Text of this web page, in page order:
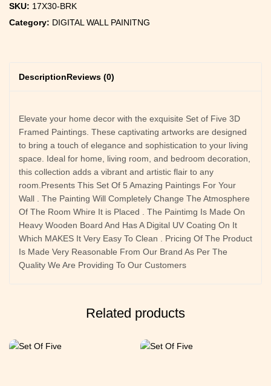
SKU: 17X30-BRK
Category: DIGITAL WALL PAINITNG
DescriptionReviews (0)
Elevate your home decor with the exquisite Set of Five 3D
Framed Paintings. These captivating artworks are designed
to bring a touch of elegance and sophistication to your living
space. Ideal for home, living room, and bedroom decoration,
this collection adds a vibrant and artistic flair to any
room.Presents This Set Of 5 Amazing Paintings For Your
Wall . The Painting Will Completely Change The Atmosphere
Of The Room Whire It is Placed . The Paintimg Is Made On
Heavy Wooden Board And Has A Digital UV Coating On It
Which MAKES It Very Easy To Clean . Pricing Of The Product
Is Made Very Reasonable From Our Brand As Per The
Quality We Are Providing To Our Customers
Related products